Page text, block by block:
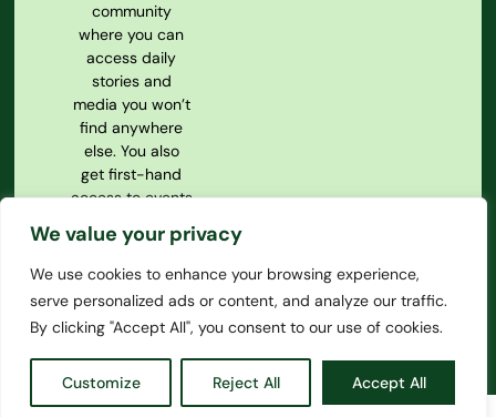
We value your privacy
We use cookies to enhance your browsing experience,
serve personalized ads or content, and analyze our traffic.
By clicking "Accept All", you consent to our use of cookies.
Customize Reject All Accept All
community
where you can
access daily
stories and
media you won’t
find anywhere
else. You also
get first-hand
access to events
magazine.
Privacy Policy
Our
Constitution